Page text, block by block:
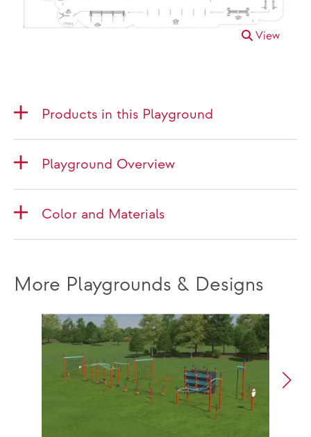
View
Products in this Playground
Playground Overview
Color and Materials
More Playgrounds & Designs